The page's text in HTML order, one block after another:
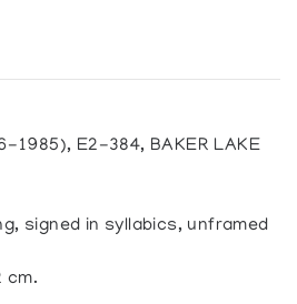
1985), E2-384, BAKER LAKE
signed in syllabics, unframed
cm.